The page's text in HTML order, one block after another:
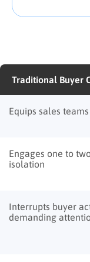
Traditional Buyer
Equips sales teams
Engages one to
isolation
Interrupts buyer
demanding